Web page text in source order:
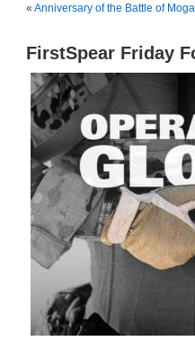
« Anniversary of the Battle of
FirstSpear Friday